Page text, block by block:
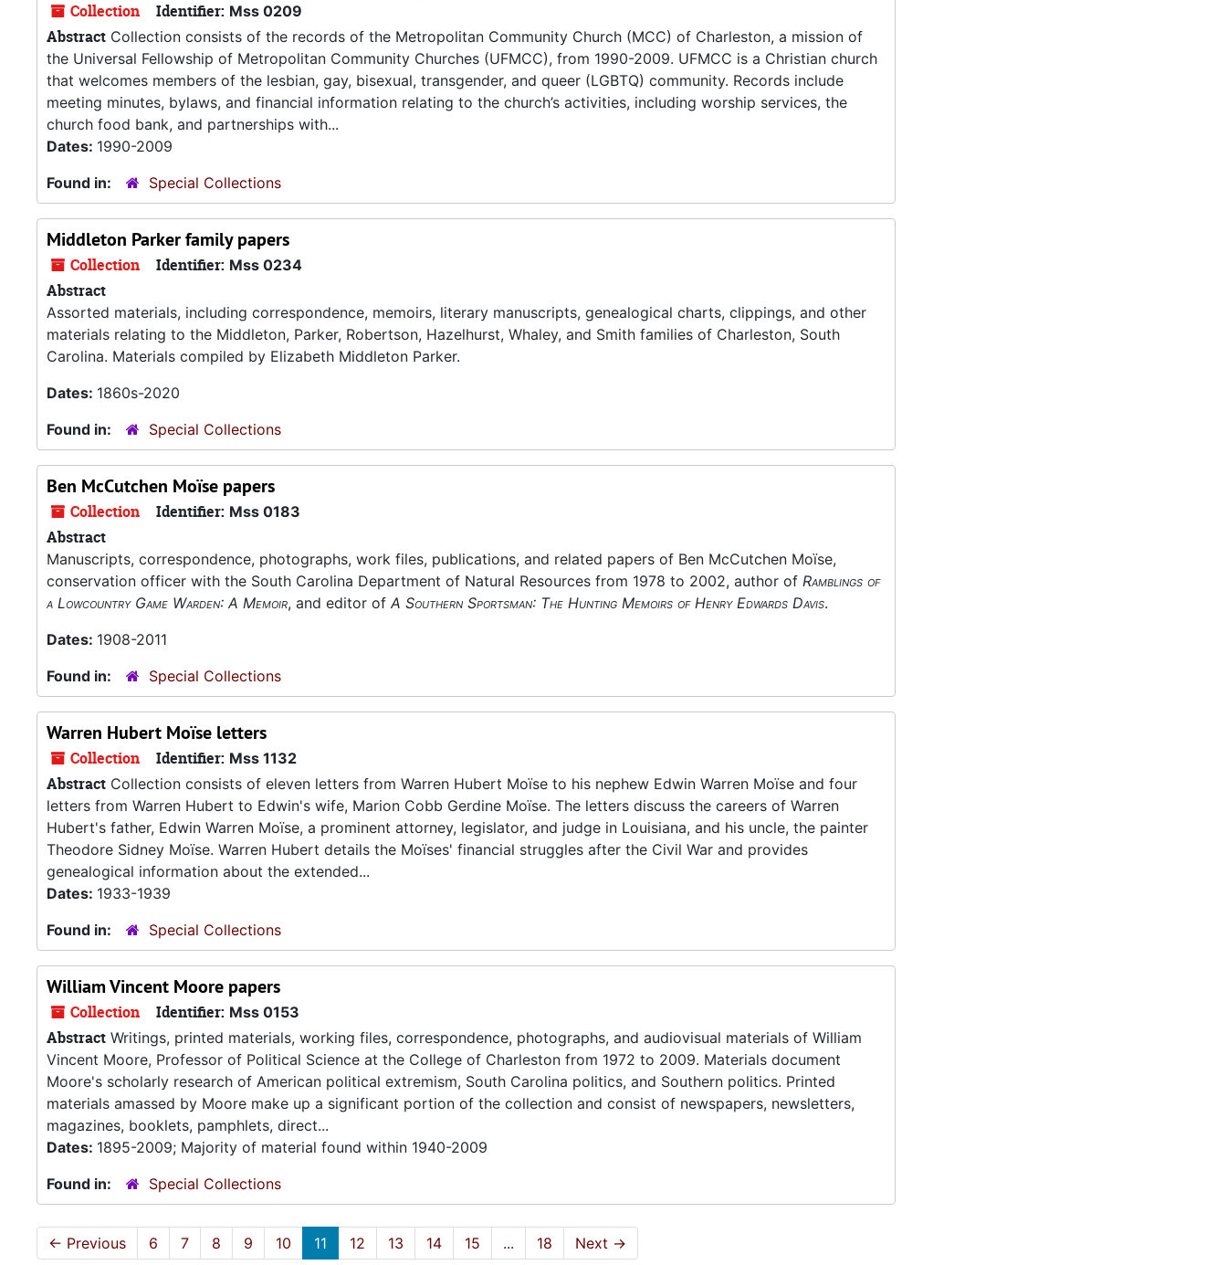
Collection Identifier: Mss 0209
Abstract Collection consists of the records of the Metropolitan Community Church (MCC) of Charleston, a mission of
the Universal Fellowship of Metropolitan Community Churches (UFMCC), from 1990-2009. UFMCC is a Christian church
that welcomes members of the lesbian, gay, bisexual, transgender, and queer (LGBTQ) community. Records include
meeting minutes, bylaws, and financial information relating to the church’s activities, including worship services, the
church food bank, and partnerships with...
Dates: 1990-2009
Found in:
Special Collections
Middleton Parker family papers
Collection Identifier: Mss 0234
Abstract
Assorted materials, including correspondence, memoirs, literary manuscripts, genealogical charts, clippings, and other
materials relating to the Middleton, Parker, Robertson, Hazelhurst, Whaley, and Smith families of Charleston, South
Carolina. Materials compiled by Elizabeth Middleton Parker.
Dates: 1860s-2020
Found in:
Special Collections
Ben McCutchen Moïse papers
Collection Identifier: Mss 0183
Abstract
Manuscripts, correspondence, photographs, work files, publications, and related papers of Ben McCutchen Moïse,
conservation officer with the South Carolina Department of Natural Resources from 1978 to 2002, author of Ramblings of
a Lowcountry Game Warden: A Memoir, and editor of A Southern Sportsman: The Hunting Memoirs of Henry Edwards Davis.
Dates: 1908-2011
Found in:
Special Collections
Warren Hubert Moïse letters
Collection Identifier: Mss 1132
Abstract Collection consists of eleven letters from Warren Hubert Moïse to his nephew Edwin Warren Moïse and four
letters from Warren Hubert to Edwin's wife, Marion Cobb Gerdine Moïse. The letters discuss the careers of Warren
Hubert's father, Edwin Warren Moïse, a prominent attorney, legislator, and judge in Louisiana, and his uncle, the painter
Theodore Sidney Moïse. Warren Hubert details the Moïses' financial struggles after the Civil War and provides
genealogical information about the extended...
Dates: 1933-1939
Found in:
Special Collections
William Vincent Moore papers
Collection Identifier: Mss 0153
Abstract Writings, printed materials, working files, correspondence, photographs, and audiovisual materials of William
Vincent Moore, Professor of Political Science at the College of Charleston from 1972 to 2009. Materials document
Moore's scholarly research of American political extremism, South Carolina politics, and Southern politics. Printed
materials amassed by Moore make up a significant portion of the collection and consist of newspapers, newsletters,
magazines, booklets, pamphlets, direct...
Dates: 1895-2009; Majority of material found within 1940-2009
Found in:
Special Collections
← Previous 6 7 8 9 10 11 12 13 14 15 ... 18 Next →